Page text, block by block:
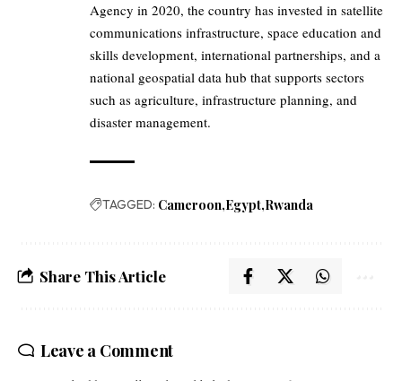
Agency in 2020, the country has invested in satellite
communications infrastructure, space education and
skills development, international partnerships, and a
national geospatial data hub that supports sectors
such as agriculture, infrastructure planning, and
disaster management.
TAGGED: Cameroon Egypt Rwanda
Share This Article
Leave a Comment